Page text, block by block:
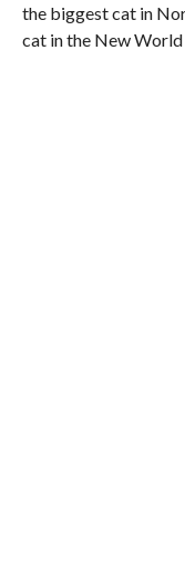
the biggest cat in
cat in the New World